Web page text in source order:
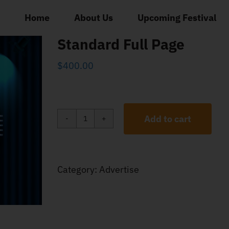
Home About Us Upcoming Festival
Standard Full Page
$400.00
quantity
Add to cart
Category: Advertise